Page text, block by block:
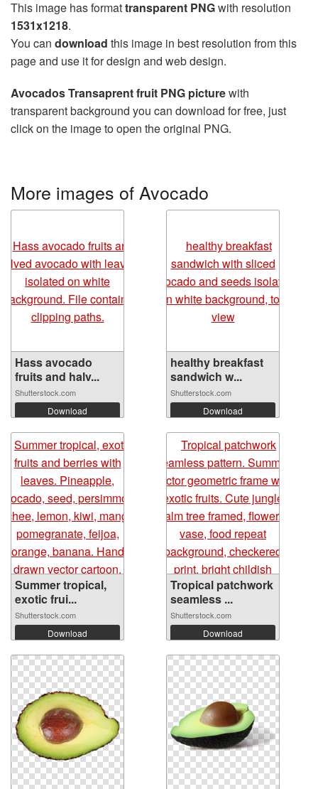
This image has formattransparent PNGwith resolution
1531x1218.
You can download this image in best resolution from this
page and use it for design and web design.
Avocados Transaprent fruit PNG picturewith
transparent background you can download for free, just
click on the image to open the original PNG.
More images of Avocado
Hass avocado
fruits and halv...
Shutterstock.com
Download
healthy breakfast
sandwich w...
Shutterstock.com
Download
Summer tropical,
exotic frui...
Shutterstock.com
Download
Tropical patchwork
seamless ...
Shutterstock.com
Download